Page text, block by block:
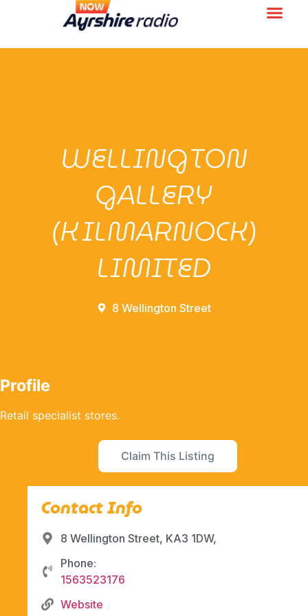
WELLINGTON
GALLERY
(KILMARNOCK)
LIMITED
8 Wellington Street
Profile
Retail specialist stores.
Claim This Listing
Contact Info
8 Wellington Street, KA3 1DW,
Phone:
1563523176
Website